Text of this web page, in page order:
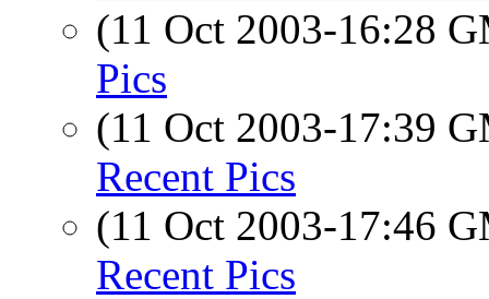
(11 Oct 2003-16:28
Pics
(11 Oct 2003-17:39
Recent Pics
(11 Oct 2003-17:46
Recent Pics